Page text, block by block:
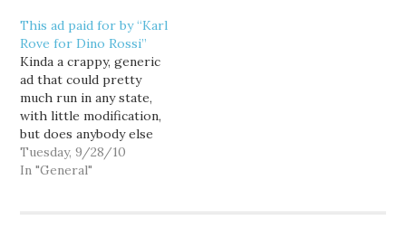
Jill Strait scapegoated
Snohomish County
Finance Chair Tom
Hoban, telling reporters:
Dino Rossi was unaware
that the list had been
requested or used. For
his…
This ad paid for by “Karl
Rove for Dino Rossi”
Kinda a crappy, generic
ad that could pretty
much run in any state,
with little modification,
but does anybody else
find it ironic that Dino
Rossi is running as
Tuesday, 9/28/10
In "General"